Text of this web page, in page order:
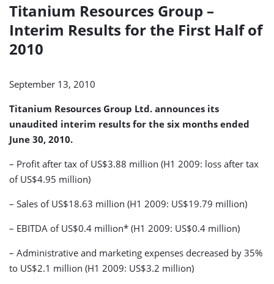
Group
Interim
of
2010
Titanium Resources Group –
Interim Results for the First Half of
2010
September 13, 2010
Titanium Resources Group Ltd. announces its
unaudited interim results for the six months ended
June 30, 2010.
– Profit after tax of US$3.88 million (H1 2009: loss after tax
of US$4.95 million)
– Sales of US$18.63 million (H1 2009: US$19.79 million)
– EBITDA of US$0.4 million* (H1 2009: US$0.4 million)
– Administrative and marketing expenses decreased by 35%
to US$2.1 million (H1 2009: US$3.2 million)